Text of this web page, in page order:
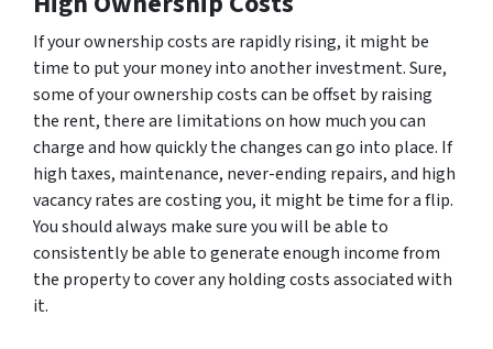
If your ownership costs are rapidly rising, it might be
time to put your money into another investment. Sure,
some of your ownership costs can be offset by raising
the rent, there are limitations on how much you can
charge and how quickly the changes can go into place. If
high taxes, maintenance, never-ending repairs, and high
vacancy rates are costing you, it might be time for a flip.
You should always make sure you will be able to
consistently be able to generate enough income from
the property to cover any holding costs associated with
it.